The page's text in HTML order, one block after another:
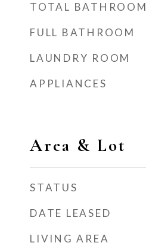
TOTAL BATHROOM
FULL BATHROOM
LAUNDRY ROOM
APPLIANCES
Area & Lot
STATUS
DATE LEASED
LIVING AREA